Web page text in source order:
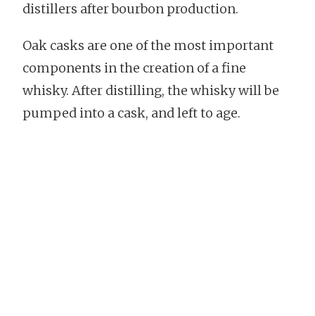
distillers after bourbon production.
Oak casks are one of the most important
components in the creation of a fine
whisky. After distilling, the whisky will be
pumped into a cask, and left to age.